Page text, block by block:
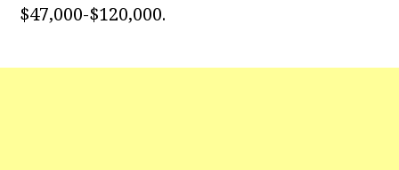
$47,000-$120,000.